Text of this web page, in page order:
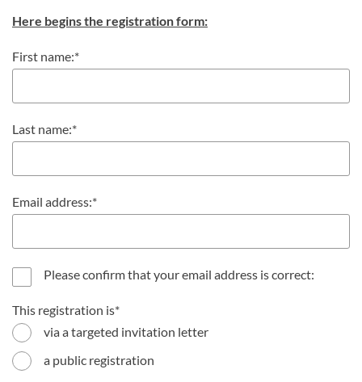
Here begins the registration form:
First name:
Last name:
Email address:
Please confirm that your email address is correct:
This registration is
via a targeted invitation letter
a public registration